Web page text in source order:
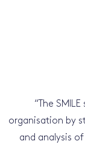
“ The
organisation by
and analysis